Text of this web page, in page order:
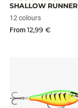
SHALLOW RUNNER
12 colours
From12,99 €